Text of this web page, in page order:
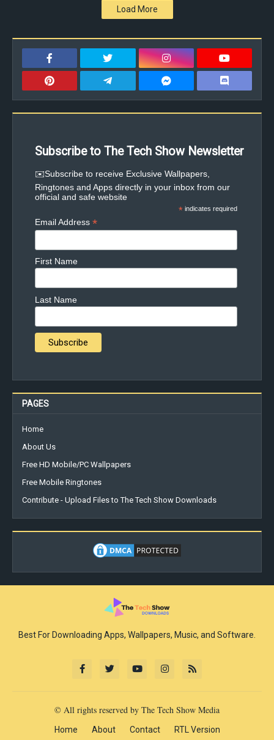
Load More
Subscribe to The Tech Show Newsletter
✉️Subscribe to receive Exclusive Wallpapers,
Ringtones and Apps directly in your inbox from our
official and safe website
* indicates required
Email Address *
First Name
Last Name
PAGES
Home
About Us
Free HD Mobile/PC Wallpapers
Free Mobile Ringtones
Contribute - Upload Files to The Tech Show Downloads
Best For Downloading Apps, Wallpapers, Music, and Software.
© All rights reserved by The Tech Show Media
Home About Contact RTL Version